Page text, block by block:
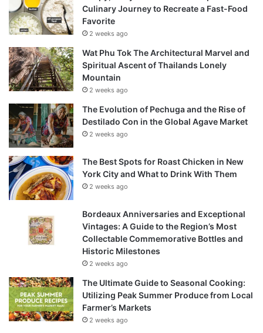
Culinary Journey to Recreate a Fast-Food
Favorite
2 weeks ago
Wat Phu Tok The Architectural Marvel and
Spiritual Ascent of Thailands Lonely
Mountain
2 weeks ago
The Evolution of Pechuga and the Rise of
Destilado Con in the Global Agave Market
2 weeks ago
The Best Spots for Roast Chicken in New
York City and What to Drink With Them
2 weeks ago
Bordeaux Anniversaries and Exceptional
Vintages: A Guide to the Region’s Most
Collectable Commemorative Bottles and
Historic Milestones
2 weeks ago
The Ultimate Guide to Seasonal Cooking:
Utilizing Peak Summer Produce from Local
Farmer’s Markets
2 weeks ago